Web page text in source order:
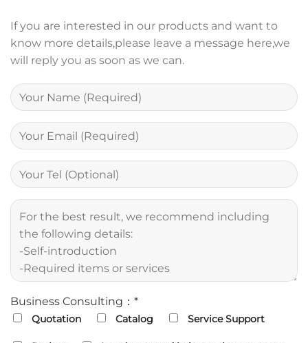
If you are interested in our products and want to
know more details,please leave a message here,we
will reply you as soon as we can.
Business Consulting：*
Quotation Catalog Service Support